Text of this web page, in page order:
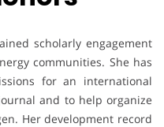
scholarly engagement
communities. She has
for an international
and to help organize
Her development record